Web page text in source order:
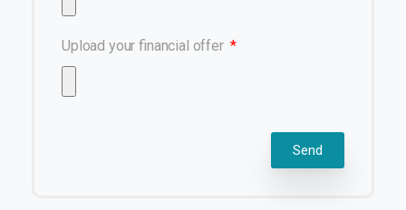
Upload your financial offer
Send